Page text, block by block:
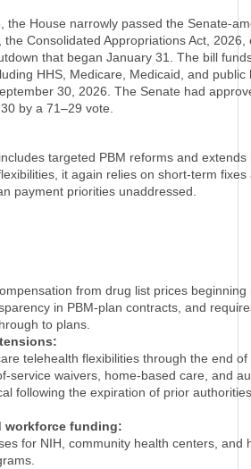
the House narrowly passed the Senate-
Consolidated Appropriations Act, 2026,
that began January 31. The bill
HHS, Medicare, Medicaid, and public
30, 2026. The Senate had
by a 71–29 vote.
targeted PBM reforms and extends
it again relies on short-term fixes
payment priorities unaddressed.
from drug list prices beginning
in PBM-plan contracts, and
to plans.
telehealth flexibilities through the end of
service waivers, home-based care, and
following the expiration of prior
workforce funding:
for NIH, community health centers, and